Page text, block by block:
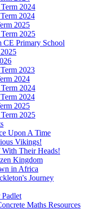
2024
2024
2025
2025
CE Primary School
2023
2024
2024
2024
2025
2025
Upon A Time
Vikings!
Their Heads!
Kingdom
in Africa
Journey
Padlet
Maths Resources